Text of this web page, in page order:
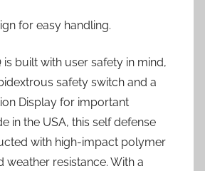
for easy handling.
is built with user safety in mind,
safety switch and a
Display for important
in the USA, this self defense
with high-impact polymer
weather resistance. With a